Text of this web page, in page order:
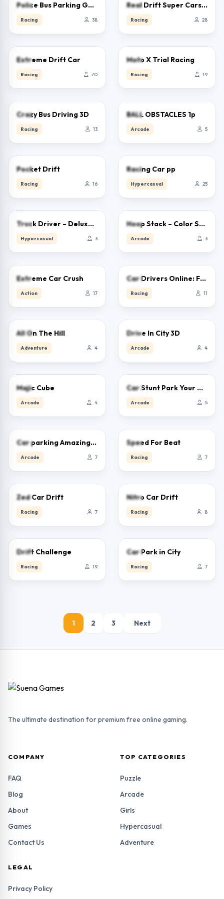
Police Bus Parking Game 3D
Racing 38
Real Drift Super Cars Race
Racing 28
Extreme Drift Car
Racing 70
Moto X Trial Racing
Racing 19
Crazy Bus Driving 3D
Racing 13
BALL OBSTACLES 1p
Arcade 5
Pocket Drift
Racing 16
Racing Car pp
Hypercasual 25
Truck Driver – Deluxe Edition
Hypercasual 3
0.0
Hoop Stack – Color Sort Puzzle
Arcade 3
Extreme Car Crush
Action 17
0.0Car Drivers Online: Fun City
Racing 11
All On The Hill
Adventure 4
Drive In City 3D
Arcade 4
Majic Cube
Arcade 4
Car Stunt Park Your Car
Arcade 5
Car parking Amazing 3D
Arcade 7
Speed For Beat
Racing 7
Zed Car Drift
Racing 7
Nitro Car Drift
Racing 8
Drift Challenge
Racing 19
Car Park in City
Racing 7
1 2 3 Next
The ultimate destination for premium free online gaming.
COMPANY
FAQ
Blog
About
Games
Contact Us
TOP CATEGORIES
Puzzle
Arcade
Girls
Hypercasual
Adventure
LEGAL
Privacy Policy